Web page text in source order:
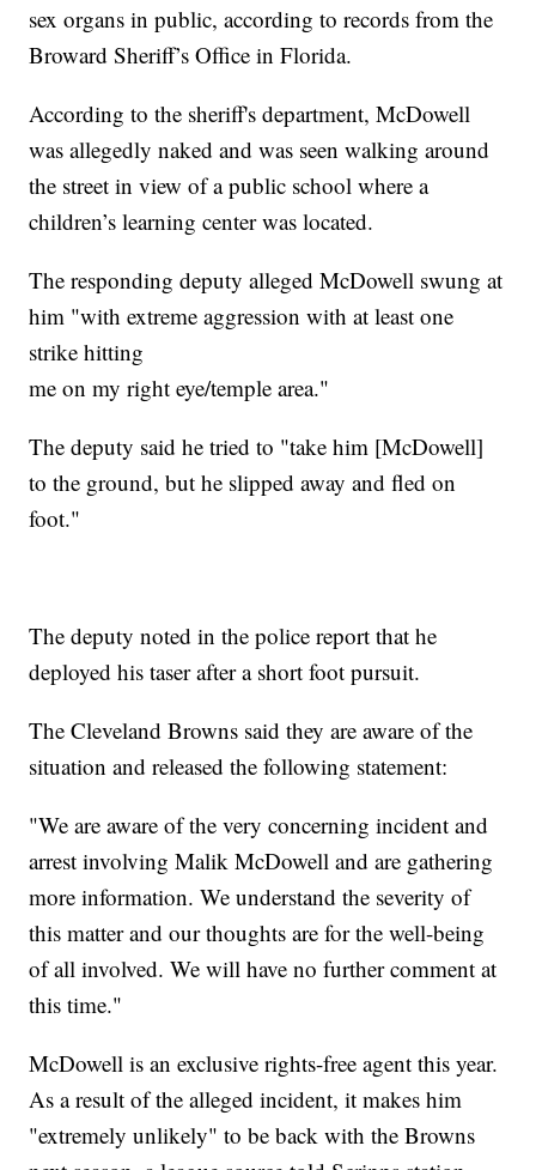
sex organs in public, according to records from the
Broward Sheriff’s Office in Florida.
According to the sheriff's department, McDowell
was allegedly naked and was seen walking around
the street in view of a public school where a
children’s learning center was located.
The responding deputy alleged McDowell swung at
him "with extreme aggression with at least one
strike hitting
me on my right eye/temple area."
The deputy said he tried to "take him [McDowell]
to the ground, but he slipped away and fled on
foot."
The deputy noted in the police report that he
deployed his taser after a short foot pursuit.
The Cleveland Browns said they are aware of the
situation and released the following statement:
"We are aware of the very concerning incident and
arrest involving Malik McDowell and are gathering
more information. We understand the severity of
this matter and our thoughts are for the well-being
of all involved. We will have no further comment at
this time."
McDowell is an exclusive rights-free agent this year.
As a result of the alleged incident, it makes him
"extremely unlikely" to be back with the Browns